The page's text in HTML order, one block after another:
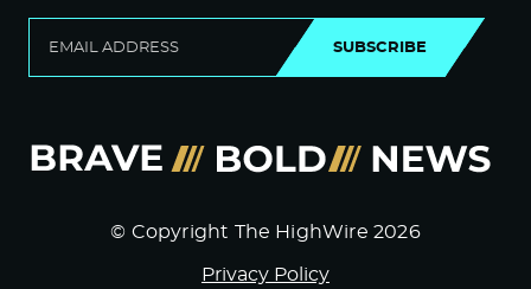
SUBSCRIBE
© Copyright The HighWire 2026
Privacy Policy